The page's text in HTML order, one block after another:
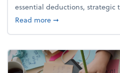
essential deductions, strategic
Read moreabout Your year-
➞